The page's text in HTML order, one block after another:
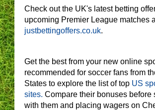
Check out the UK's latest betting
upcoming Premier League matches
justbettingoffers.co.uk.
Get the best from your new online
recommended for soccer fans from
States to explore the list of top US
sites. Compare their bonuses before
with them and placing wagers on